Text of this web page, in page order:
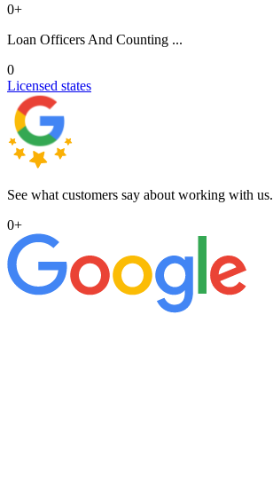
0+
Loan Officers And Counting ...
0
Licensed states
See what customers say about working with us.
0+